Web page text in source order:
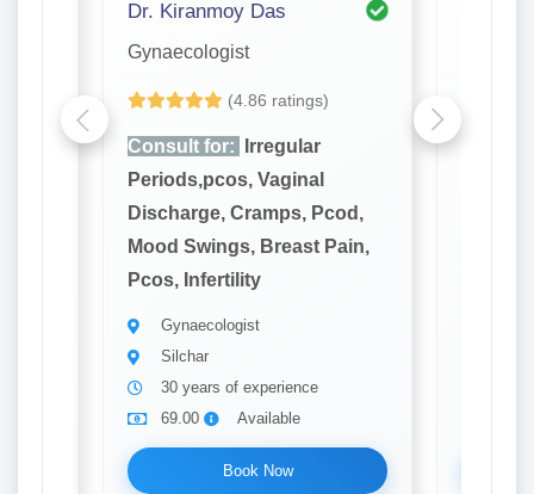
Dr. Kiranmoy Das
Gynaecologist
(4.86 ratings)
Consult for:
Irregular
Periods,pcos, Vaginal
Discharge, Cramps, Pcod,
Mood Swings, Breast Pain,
Pcos, Infertility
Gynaecologist
Silchar
30 years of experience
69.00
Available
Book Now